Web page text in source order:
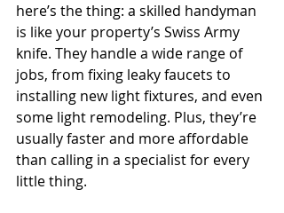
here’s the thing: a skilled handyman
is like your property’s Swiss Army
knife. They handle a wide range of
jobs, from fixing leaky faucets to
installing new light fixtures, and even
some light remodeling. Plus, they’re
usually faster and more affordable
than calling in a specialist for every
little thing.